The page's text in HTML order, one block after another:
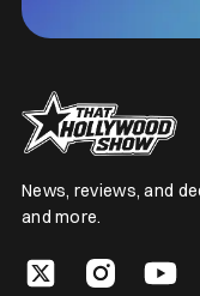
News, reviews, and
and more.